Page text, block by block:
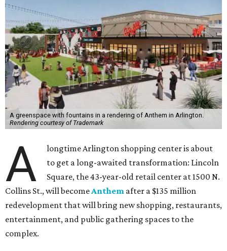
A greenspace with fountains in a rendering of Anthem in Arlington.
Rendering courtesy of Trademark
A
longtime Arlington shopping center is about
to get a long-awaited transformation: Lincoln
Square, the 43-year-old retail center at 1500 N.
Collins St., will becomeAnthem after a $135 million
redevelopment that will bring new shopping, restaurants,
entertainment, and public gathering spaces to the
complex.